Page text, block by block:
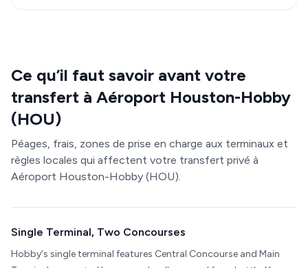
Ce qu’il faut savoir avant votre
transfert à Aéroport Houston-Hobby
(HOU)
Péages, frais, zones de prise en charge aux terminaux et
règles locales qui affectent votre transfert privé à
Aéroport Houston-Hobby (HOU).
Single Terminal, Two Concourses
Hobby's single terminal features Central Concourse and Main